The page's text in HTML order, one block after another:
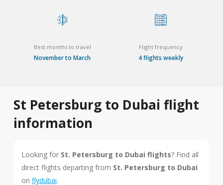
Best months to travel
November to March
Flight frequency
4 flights weekly
St Petersburg to Dubai flight
information
Looking for St. Petersburg to Dubai flights? Find all
direct flights departing from St. Petersburg to Dubai
on flydubai.